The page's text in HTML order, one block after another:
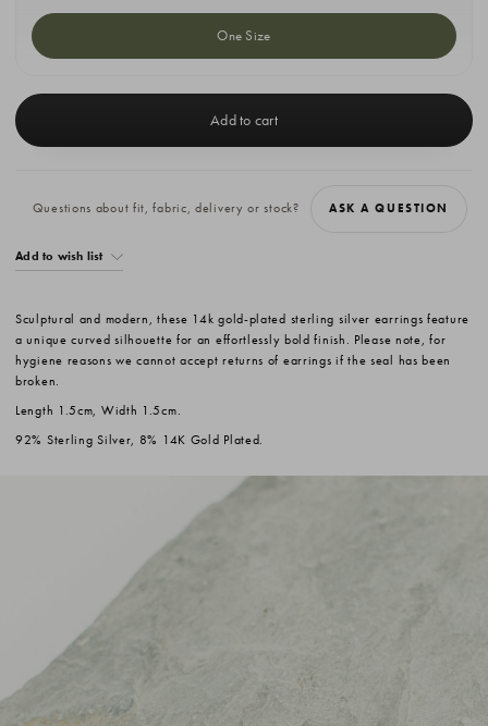
One Size
Stock:
Questions about fit, fabric, delivery or stock? ASK A QUESTION
Add to wish list
Sculptural and modern, these 14k gold-plated sterling silver earrings feature
a unique curved silhouette for an effortlessly bold finish. Please note, for
hygiene reasons we cannot accept returns of earrings if the seal has been
broken.
Length 1.5cm, Width 1.5cm.
92% Sterling Silver, 8% 14K Gold Plated.